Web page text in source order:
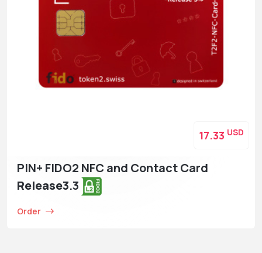
PIN+ FIDO2 NFC and Contact Card
Release3.3
Order
17.33 USD